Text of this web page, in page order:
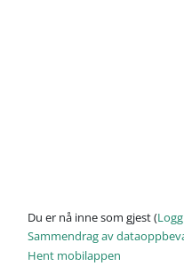
Du er nå inne som gjest (
Sammendrag av
Hent mobilappen